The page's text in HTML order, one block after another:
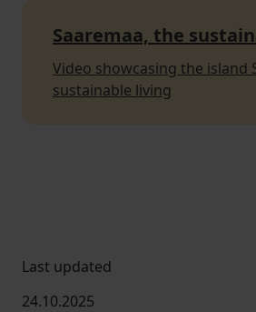
Saaremaa, the
Video showcasing the island
sustainable living
Last updated
24.10.2025